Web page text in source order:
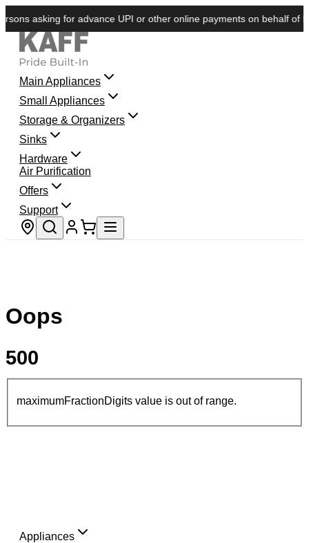
asking for advance UPI or other online payments on behalf of
Main Appliances
Small Appliances
Storage & Organizers
Sinks
Hardware
Air Purification
Offers
Support
Store locator
Oops
500
maximumFractionDigits value is out of range.
Appliances